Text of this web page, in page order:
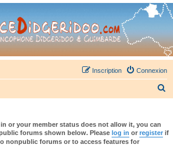
Didgeridoo - retrouvez la communauté.
Connexion
Inscription
h
or your member status does not allow it, you can
forums shown below. Please log in or register if
nonpublic forums or to access features for